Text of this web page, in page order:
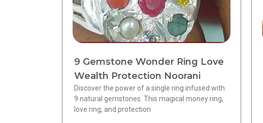
9 Gemstone Wonder Ring Love
Wealth Protection Noorani
Discover the power of a single ring infused with
9 natural gemstones. This magical money ring,
love ring, and protection